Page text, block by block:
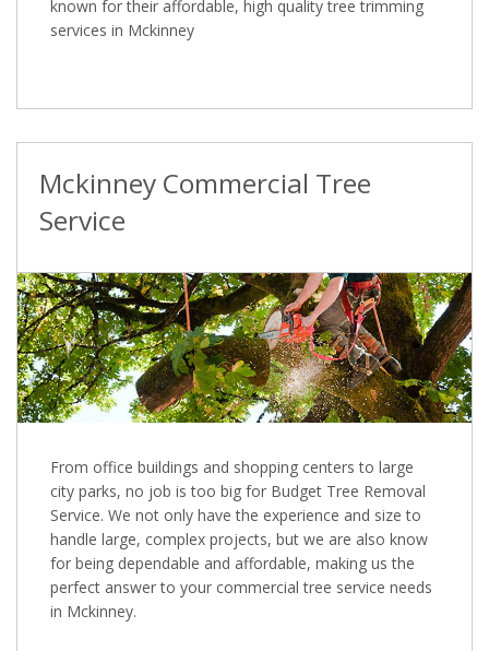
known for their affordable, high quality tree trimming
services in Mckinney
Mckinney Commercial Tree
Service
From office buildings and shopping centers to large
city parks, no job is too big for Budget Tree Removal
Service. We not only have the experience and size to
handle large, complex projects, but we are also know
for being dependable and affordable, making us the
perfect answer to your commercial tree service needs
in Mckinney.